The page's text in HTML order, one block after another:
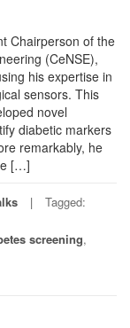
Chairperson of the
(CeNSE),
his expertise in
sensors. This
novel
diabetic markers
remarkably, he
[…]
Tagged:
screening,